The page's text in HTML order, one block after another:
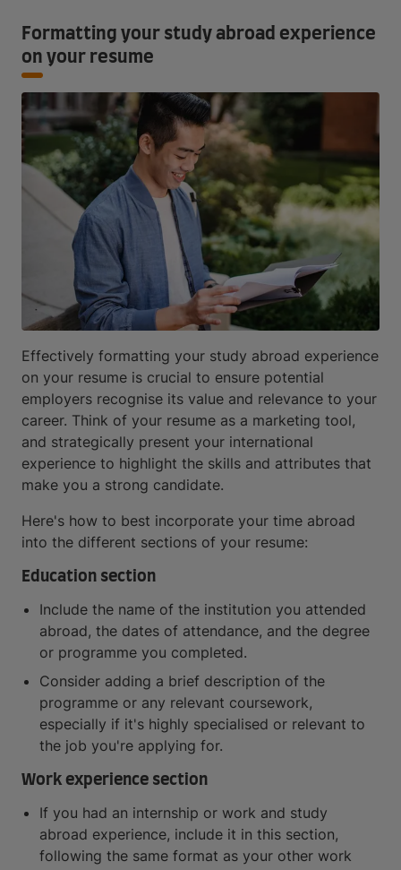
Formatting your study abroad experience
on your resume
Effectively formatting your study abroad experience
on your resume is crucial to ensure potential
employers recognise its value and relevance to your
career. Think of your resume as a marketing tool,
and strategically present your international
experience to highlight the skills and attributes that
make you a strong candidate.
Here's how to best incorporate your time abroad
into the different sections of your resume:
Education section
Include the name of the institution you attended
abroad, the dates of attendance, and the degree
or programme you completed.
Consider adding a brief description of the
programme or any relevant coursework,
especially if it's highly specialised or relevant to
the job you're applying for.
Work experience section
If you had an internship or work and study
abroad experience, include it in this section,
following the same format as your other work